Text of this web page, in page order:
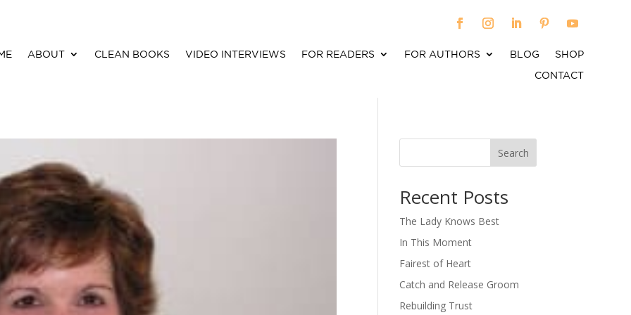
ABOUT CLEAN BOOKS VIDEO INTERVIEWS FOR READERS FOR AUTHORS BLOG
SHOP
CONTACT
Search
Recent Posts
The Lady Knows Best
In This Moment
Fairest of Heart
Catch and Release Groom
Rebuilding Trust